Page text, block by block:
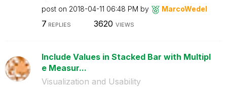
post on ‎2018-04-11 06:48 PM by MarcoWedel
7 REPLIES 3620 VIEWS
Include Values in Stacked Bar with Multipl
e Measur...
Visualization and Usability